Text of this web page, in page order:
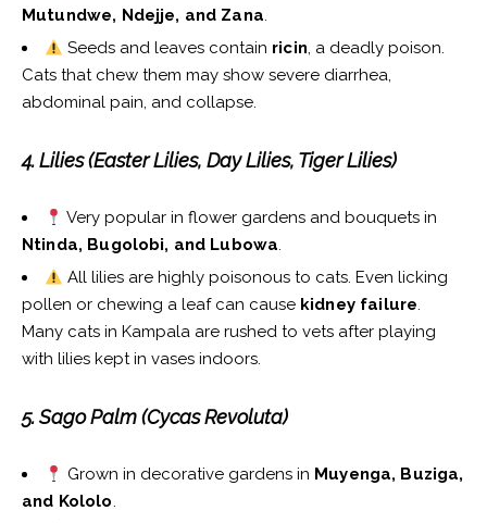
Mutundwe, Ndejje, and Zana.
Seeds and leaves contain ricin, a deadly poison.
Cats that chew them may show severe diarrhea,
abdominal pain, and collapse.
4. Lilies (Easter Lilies, Day Lilies, Tiger Lilies)
Very popular in flower gardens and bouquets in
Ntinda, Bugolobi, and Lubowa.
All lilies are highly poisonous to cats. Even licking
pollen or chewing a leaf can cause kidney failure.
Many cats in Kampala are rushed to vets after playing
with lilies kept in vases indoors.
5. Sago Palm (Cycas Revoluta)
Grown in decorative gardens in Muyenga, Buziga,
and Kololo.